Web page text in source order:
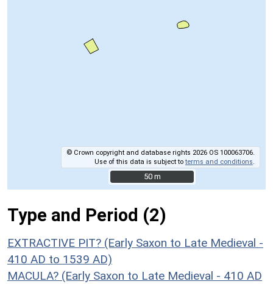
© Crown copyright and database rights 2026 OS 100063706.
Use of this data is subject toterms and conditions
50 m
50 m
Type and Period (2)
EXTRACTIVE PIT? (Early Saxon to Late Medieval -
410 AD to 1539 AD)
MACULA? (Early Saxon to Late Medieval - 410 AD